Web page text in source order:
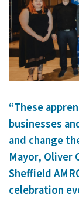
“These
businesses
and change
Mayor, Oliver
Sheffield
celebration